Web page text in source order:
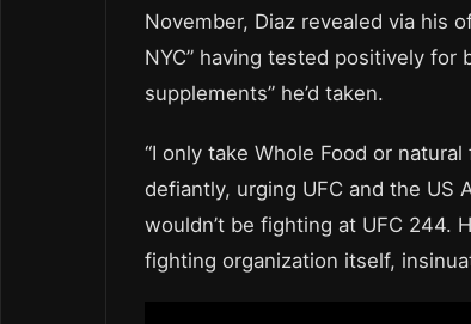
November, Diaz revealed via his
NYC” having tested positively
supplements” he’d taken.
“I only take Whole Food or
defiantly, urging UFC and the
wouldn’t be fighting at UFC 244.
fighting organization itself,